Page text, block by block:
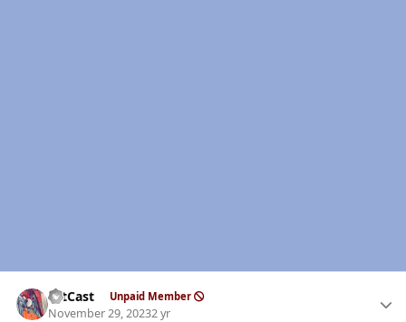
HitCast Unpaid Member
November 29, 20232 yr